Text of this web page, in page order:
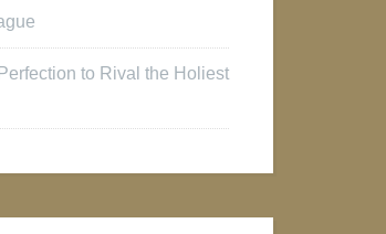
to Rival the Holiest